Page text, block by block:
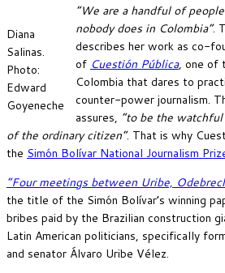
Diana
Salinas.
Photo:
Edward
Goyeneche
“We are a handful of
nobody does in Colombia”.
describes her work as co-
of Cuestión Pública, one of
Colombia that dares to
counter-power journalism.
assures, “to be the
of the ordinary citizen”. That is why
the Simón Bolívar National Journalism
“Four meetings between Uribe,
the title of the Simón Bolívar’s winning
bribes paid by the Brazilian construction
Latin American politicians, specifically
and senator Álvaro Uribe Vélez.